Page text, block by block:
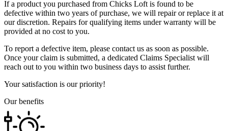
If a product you purchased from Chicks Loft is found to be
defective within two years of purchase, we will repair or replace it at
our discretion. Repairs for qualifying items under warranty will be
provided at no cost to you.
To report a defective item, please contact us as soon as possible.
Once your claim is submitted, a dedicated Claims Specialist will
reach out to you within two business days to assist further.
Your satisfaction is our priority!
Our benefits